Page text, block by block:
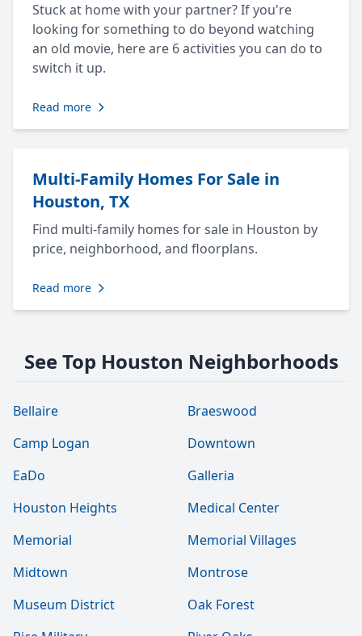
Stuck at home with your partner? If you're
looking for something to do beyond watching
an old movie, here are 6 activities you can do to
switch it up.
Read more
Multi-Family Homes For Sale in
Houston, TX
Find multi-family homes for sale in Houston by
price, neighborhood, and floorplans.
Read more
See Top Houston Neighborhoods
Bellaire
Braeswood
Camp Logan
Downtown
EaDo
Galleria
Houston Heights
Medical Center
Memorial
Memorial Villages
Midtown
Montrose
Museum District
Oak Forest